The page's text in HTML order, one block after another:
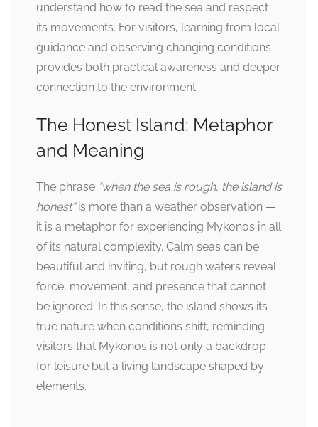
understand how to read the sea and respect
its movements. For visitors, learning from local
guidance and observing changing conditions
provides both practical awareness and deeper
connection to the environment.
The Honest Island: Metaphor
and Meaning
The phrase “when the sea is rough, the island is
honest”is more than a weather observation —
it is a metaphor for experiencing Mykonos in all
of its natural complexity. Calm seas can be
beautiful and inviting, but rough waters reveal
force, movement, and presence that cannot
be ignored. In this sense, the island shows its
true nature when conditions shift, reminding
visitors that Mykonos is not only a backdrop
for leisure but a living landscape shaped by
elements.